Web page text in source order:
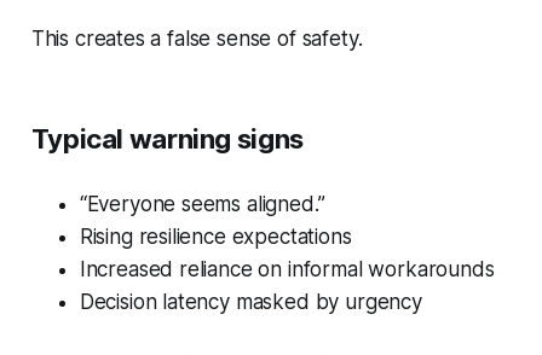
This creates a false sense of safety.
Typical warning signs
“Everyone seems aligned.”
Rising resilience expectations
Increased reliance on informal workarounds
Decision latency masked by urgency